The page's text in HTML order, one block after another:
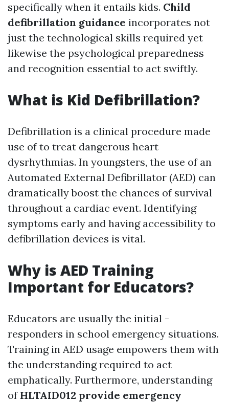
specifically when it entails kids. Child
defibrillation guidance incorporates not
just the technological skills required yet
likewise the psychological preparedness
and recognition essential to act swiftly.
What is Kid Defibrillation?
Defibrillation is a clinical procedure made
use of to treat dangerous heart
dysrhythmias. In youngsters, the use of an
Automated External Defibrillator (AED) can
dramatically boost the chances of survival
throughout a cardiac event. Identifying
symptoms early and having accessibility to
defibrillation devices is vital.
Why is AED Training
Important for Educators?
Educators are usually the initial -
responders in school emergency situations.
Training in AED usage empowers them with
the understanding required to act
emphatically. Furthermore, understanding
of HLTAID012 provide emergency